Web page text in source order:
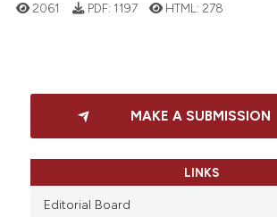
Citing Publications
Supporting
2061 PDF: 1197 HTML: 278
MAKE A SUBMISSION
LINKS
Editorial Board